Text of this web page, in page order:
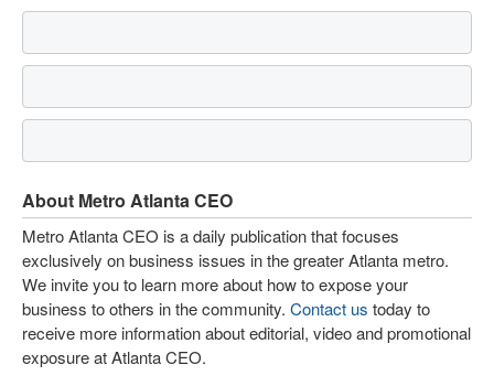
About Metro Atlanta CEO
Metro Atlanta CEO is a daily publication that focuses
exclusively on business issues in the greater Atlanta metro.
We invite you to learn more about how to expose your
business to others in the community. Contact us today to
receive more information about editorial, video and promotional
exposure at Atlanta CEO.